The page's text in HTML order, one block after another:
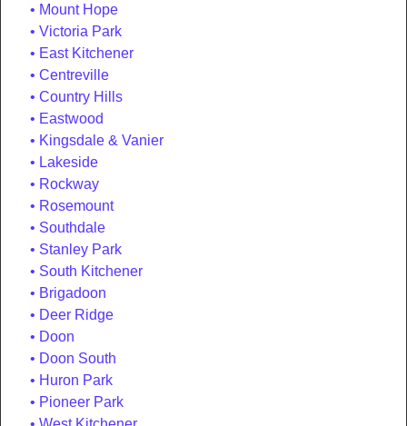
Mount Hope
Victoria Park
East Kitchener
Centreville
Country Hills
Eastwood
Kingsdale & Vanier
Lakeside
Rockway
Rosemount
Southdale
Stanley Park
South Kitchener
Brigadoon
Deer Ridge
Doon
Doon South
Huron Park
Pioneer Park